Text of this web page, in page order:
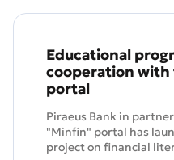
Educational
cooperation
portal
Piraeus Bank in
"Minfin" portal has
project on financial